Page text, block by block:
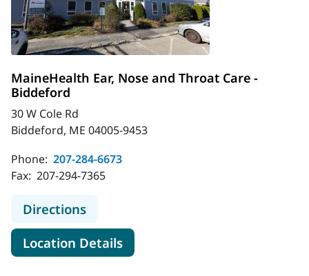
MaineHealth Ear, Nose and Throat Care -
Biddeford
30 W Cole Rd
Biddeford, ME 04005-9453
Phone: 207-284-6673
Fax: 207-294-7365
Directionsto MaineHealth Ear, Nose and
Location Detailsfor MaineHealth Ear, Nose